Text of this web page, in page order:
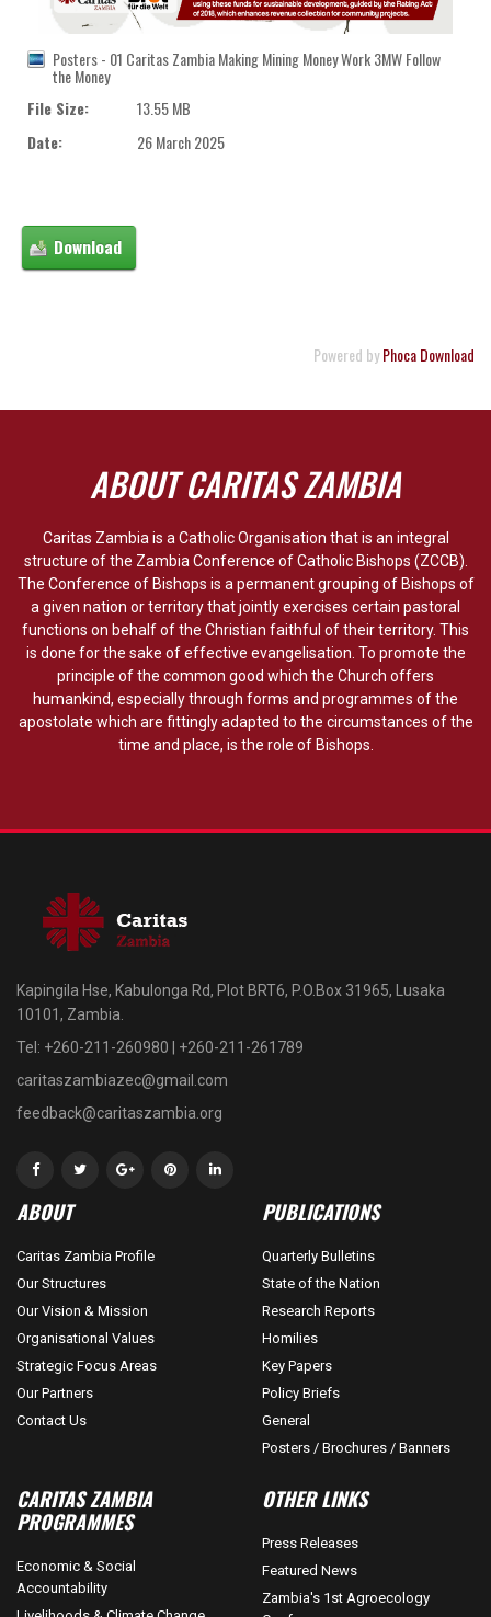
Posters - 01 Caritas Zambia Making Mining Money Work 3MW Follow
the Money
File Size:
13.55 MB
Date:
26 March 2025
Powered byPhoca Download
ABOUT CARITAS ZAMBIA
Caritas Zambia is a Catholic Organisation that is an integral
structure of the Zambia Conference of Catholic Bishops (ZCCB).
The Conference of Bishops is a permanent grouping of Bishops of
a given nation or territory that jointly exercises certain pastoral
functions on behalf of the Christian faithful of their territory. This
is done for the sake of effective evangelisation. To promote the
principle of the common good which the Church offers
humankind, especially through forms and programmes of the
apostolate which are fittingly adapted to the circumstances of the
time and place, is the role of Bishops.
Kapingila Hse, Kabulonga Rd, Plot BRT6, P.O.Box 31965, Lusaka
10101, Zambia.
Tel: +260-211-260980 | +260-211-261789
caritaszambiazec@gmail.com
feedback@caritaszambia.org
ABOUT
Caritas Zambia Profile
Our Structures
Our Vision & Mission
Organisational Values
Strategic Focus Areas
Our Partners
Contact Us
PUBLICATIONS
Quarterly Bulletins
State of the Nation
Research Reports
Homilies
Key Papers
Policy Briefs
General
Posters / Brochures / Banners
CARITAS ZAMBIA
PROGRAMMES
Economic & Social
Accountability
OTHER LINKS
Press Releases
Featured News
Zambia's 1st Agroecology